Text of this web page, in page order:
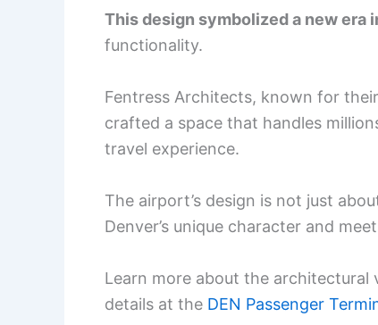
This design symbolized a new era
functionality.
Fentress Architects, known for
crafted a space that handles
travel experience.
The airport’s design is not just
Denver’s unique character and
Learn more about the
details at the DEN Passenger